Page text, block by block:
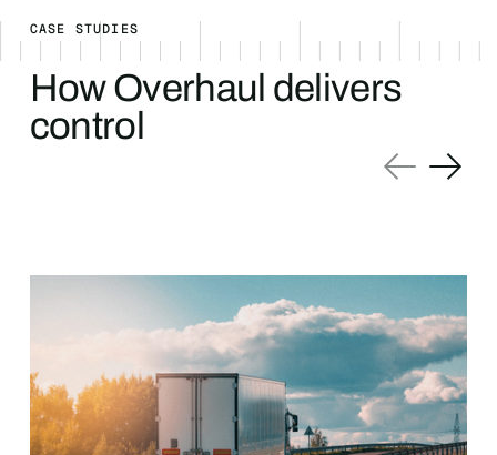
CASE STUDIES
How Overhaul delivers
control